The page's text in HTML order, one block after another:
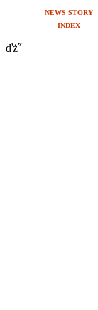
NEWS STORY
INDEX
ďż˝